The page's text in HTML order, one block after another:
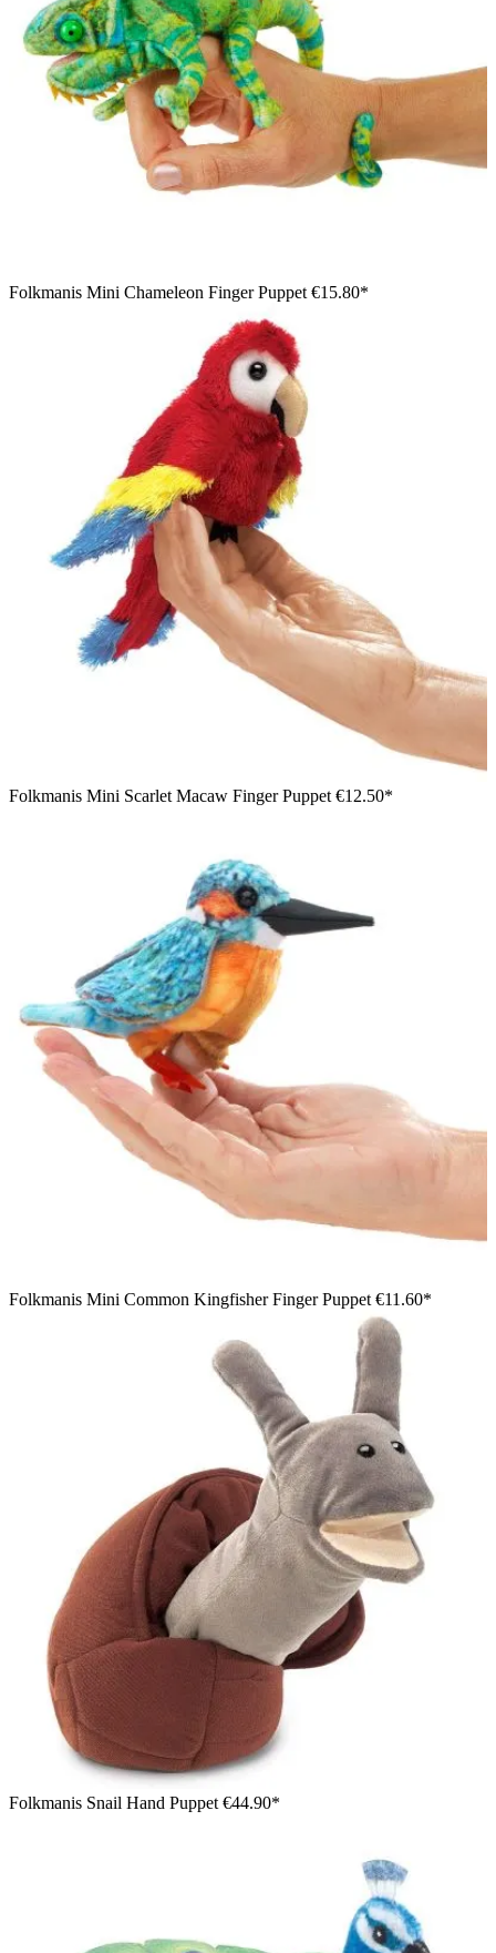
Folkmanis Mini Chameleon Finger Puppet €15.80*
Folkmanis Mini Scarlet Macaw Finger Puppet €12.50*
Folkmanis Mini Common Kingfisher Finger Puppet €11.60*
Folkmanis Snail Hand Puppet €44.90*